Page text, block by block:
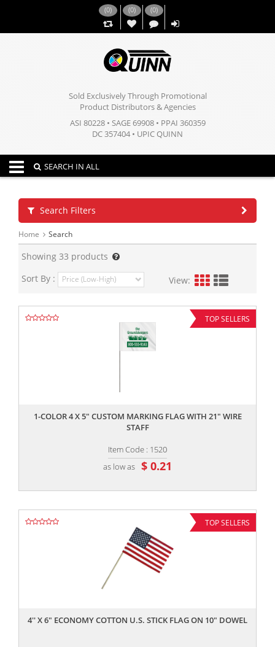
(0) (0)
,,
(0)
Sold Exclusively Through Promotional
Product Distributors & Agencies
ASI 80228 • SAGE 69908 • PPAI 360359
DC 357404 • UPIC QUINN
Toggle navigation
SEARCH IN ALL
Search Filters
Home Search
Showing 33 products
Sort By :
View:
TOP SELLERS
1-COLOR 4 X 5" CUSTOM MARKING FLAG WITH 21" WIRE
STAFF
Item Code : 1520
as low as $ 0.21
TOP SELLERS
4'' X 6" ECONOMY COTTON U.S. STICK FLAG ON 10" DOWEL